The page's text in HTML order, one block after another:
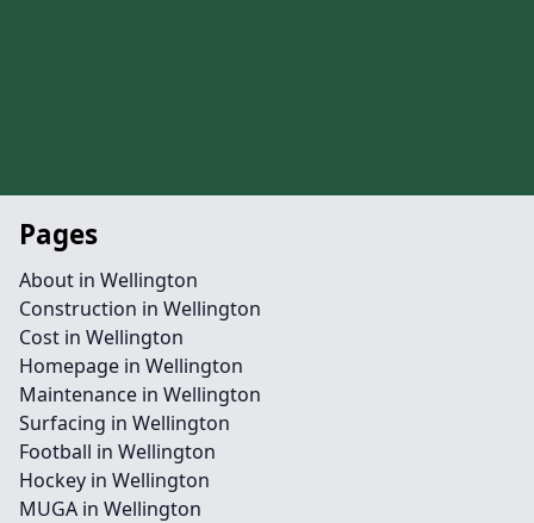
Pages
About in Wellington
Construction in Wellington
Cost in Wellington
Homepage in Wellington
Maintenance in Wellington
Surfacing in Wellington
Football in Wellington
Hockey in Wellington
MUGA in Wellington